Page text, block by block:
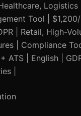
Tool |
| Retail, High-
| Compliance
| English |
|